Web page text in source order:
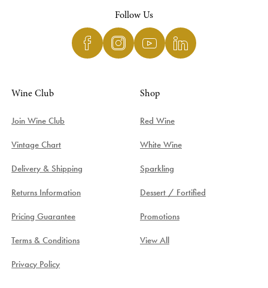
Follow Us
Wine Club
Join Wine Club
Vintage Chart
Delivery & Shipping
Returns Information
Pricing Guarantee
Terms & Conditions
Privacy Policy
Shop
Red Wine
White Wine
Sparkling
Dessert / Fortified
Promotions
View All